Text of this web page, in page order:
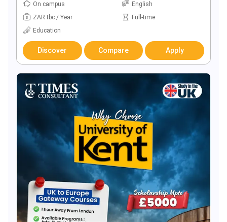
On campus
English
ZAR tbc / Year
Full-time
Education
Discover Compare Apply